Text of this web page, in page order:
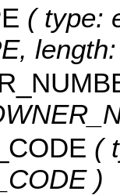
( type:
(
)